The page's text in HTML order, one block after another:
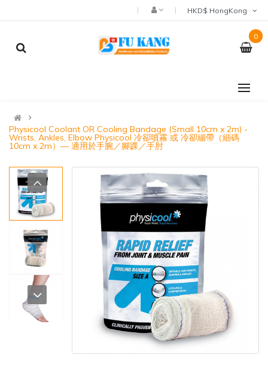
0
Physicool Coolant OR Cooling Bandage (Small 10cm x 2m) -
Wrists, Ankles, Elbow Physicool 冷卻噴霧 或 冷卻繃帶（細碼
10cm x 2m）— 適用於手腕／腳踝／手肘